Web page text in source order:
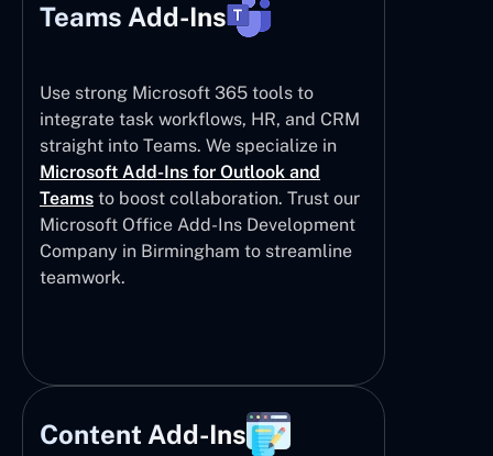
Teams Add-Ins
Use strong Microsoft 365 tools to
integrate task workflows, HR, and CRM
straight into Teams. We specialize in
Microsoft Add-Ins for Outlook and
Teams to boost collaboration. Trust our
Microsoft Office Add-Ins Development
Company in Birmingham to streamline
teamwork.
Content Add-Ins